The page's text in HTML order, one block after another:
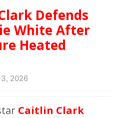
Defends
White After
Heated
2026
Caitlin Clark